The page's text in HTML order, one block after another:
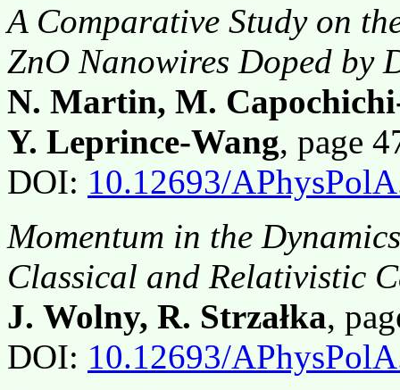
A Comparative Study on
ZnO Nanowires Doped by
N. Martin, M.
Y. Leprince-Wang, page
DOI: 10.12693/
Momentum in the
Classical and Relativistic
J. Wolny, R. Strzałka,
DOI: 10.12693/